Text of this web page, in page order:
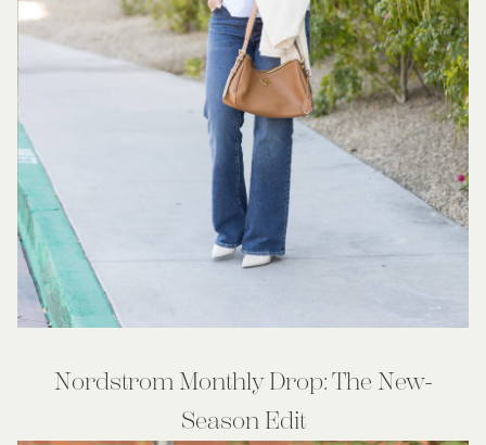
Nordstrom Monthly Drop: The New-
Season Edit